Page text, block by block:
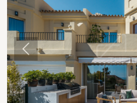
Previous